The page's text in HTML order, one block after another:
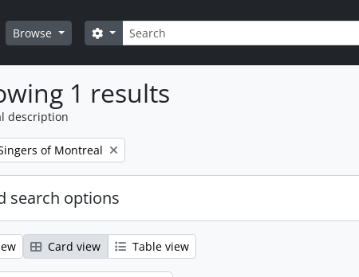
Browse Search
Search options
1 results
description
of Montreal
search options
Card view Table view